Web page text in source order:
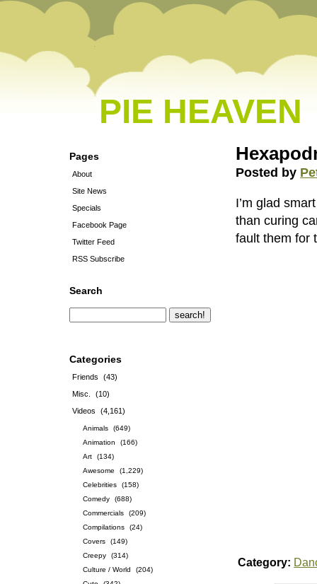
PIE HEAVEN
Pages
About
Site News
Specials
Facebook Page
Twitter Feed
RSS Subscribe
Search
Categories
Friends
(43)
Misc.
(10)
Videos
(4,161)
Animals
(649)
Animation
(166)
Art
(134)
Awesome
(1,229)
Celebrities
(158)
Comedy
(688)
Commercials
(209)
Compilations
(24)
Covers
(149)
Creepy
(314)
Culture / World
(204)
Posted by
I’m glad
than curing
fault them for
Category: